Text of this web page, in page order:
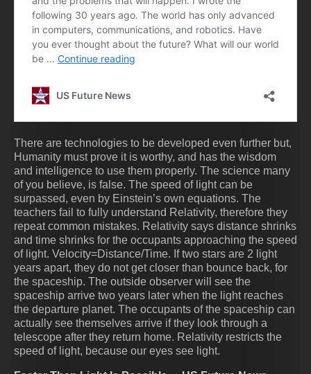
There are technologies to be developed even further but,
Humanity must prove it is worthy, and has the wisdom
and intelligence to use them properly. The science many
of you believe, is false. The speed of light can be
surpassed, even by Einstein’s own equations. The
teachers fail to fully understand Relativity, therefore they
repeat common mistakes. Relativity says distance shrinks
and time shrinks for the occupants approaching the speed
of light. Velocity=Distance/Time. If two stars are 2 light
years apart, they do not get closer than bounce back, for
the spaceship. The outside observer will see the
spaceship arrive two years later when the light reaches
the departure planet. The occupants of the spaceship can
actually see themselves arrive if they look through a
telescope after they return home. Relativity restricts the
speed of light, because our eyes see light.